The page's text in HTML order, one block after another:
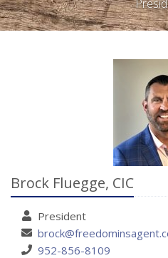
Brock Fluegge, CIC
President
952-856-8109